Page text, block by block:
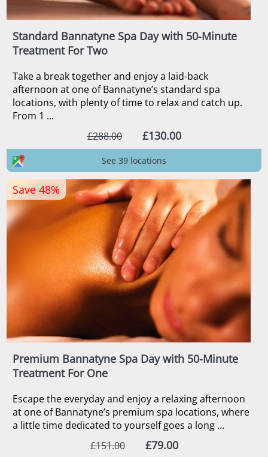
Standard Bannatyne Spa Day with 50-Minute
Treatment For Two
Take a break together and enjoy a laid-back
afternoon at one of Bannatyne’s standard spa
locations, with plenty of time to relax and catch up.
From 1 ...
£288.00
£130.00
See 39 locations
Premium Bannatyne Spa Day with 50-Minute
Treatment For One
Escape the everyday and enjoy a relaxing afternoon
at one of Bannatyne’s premium spa locations, where
a little time dedicated to yourself goes a long ...
£151.00
£79.00
Save 48%